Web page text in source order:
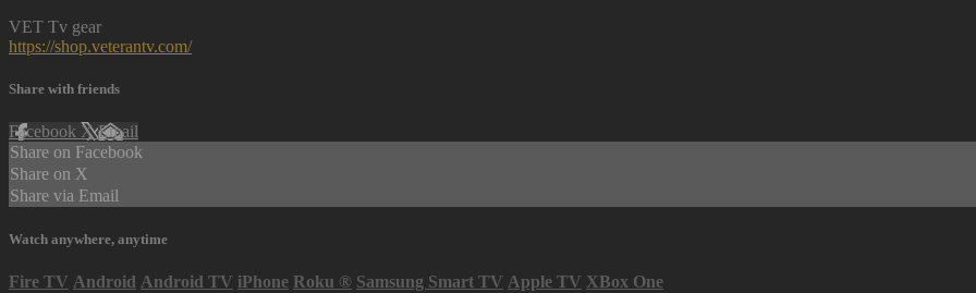
VET Tv gear
https://shop.veterantv.com/
Share with friends
Facebook XEmail
Share on Facebook
Share on X
Share via Email
Watch anywhere, anytime
Fire TV Android Android TV iPhone Roku ® Samsung Smart TV Apple TV XBox One